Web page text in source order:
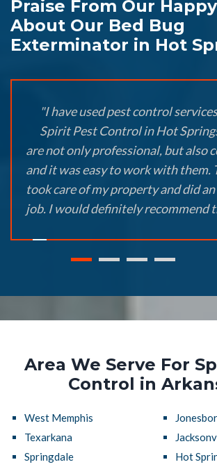
Praise From Our
About Our Bed Bug
Exterminator in Hot
"I have used pest control
Spirit Pest Control in Hot
are not only professional, but also
and it was easy to work with them.
took care of my property and did
job. I would definitely recommend
Area We Serve For
Control in
West Memphis
Texarkana
Springdale
Hot